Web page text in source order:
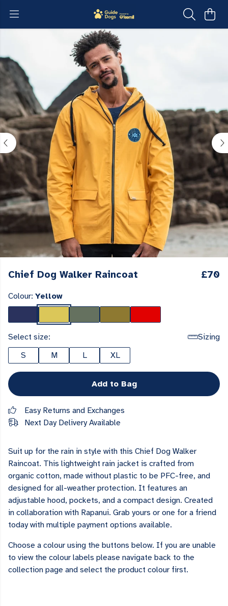
Chief Dog Walker Raincoat £70
Colour: Yellow
Select size:
Sizing
S
M L XL
Add to Bag
Easy Returns and Exchanges
Next Day Delivery Available
Suit up for the rain in style with this Chief Dog Walker
Raincoat. This lightweight rain jacket is crafted from
organic cotton, made without plastic to be PFC-free, and
designed for all-weather protection. It features an
adjustable hood, pockets, and a compact design. Created
in collaboration with Rapanui. Grab yours or one for a friend
today with multiple payment options available.
Choose a colour using the buttons below. If you are unable
to view the colour labels please navigate back to the
collection page and select the product colour first.